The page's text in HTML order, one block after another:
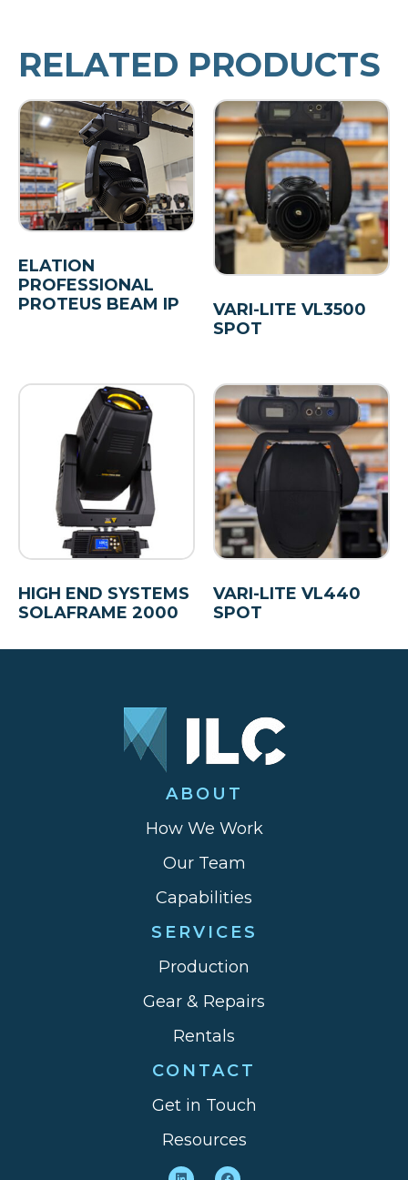
RELATED PRODUCTS
ELATION
PROFESSIONAL
PROTEUS BEAM IP
VARI-LITE VL3500
SPOT
HIGH END SYSTEMS
SOLAFRAME 2000
VARI-LITE VL440
SPOT
ABOUT
How We Work
Our Team
Capabilities
SERVICES
Production
Gear & Repairs
Rentals
CONTACT
Get in Touch
Resources